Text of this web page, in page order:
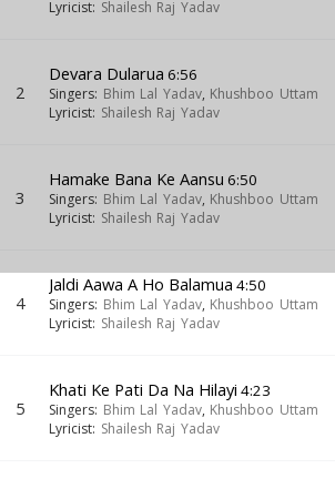
Lyricist: Shailesh Raj Yadav
2
Devara Dularua 6:56
Singers: Bhim Lal Yadav, Khushboo Uttam
Lyricist: Shailesh Raj Yadav
3
Hamake Bana Ke Aansu 6:50
Singers: Bhim Lal Yadav, Khushboo Uttam
Lyricist: Shailesh Raj Yadav
4
Jaldi Aawa A Ho Balamua 4:50
Singers: Bhim Lal Yadav, Khushboo Uttam
Lyricist: Shailesh Raj Yadav
5
Khati Ke Pati Da Na Hilayi 4:23
Singers: Bhim Lal Yadav, Khushboo Uttam
Lyricist: Shailesh Raj Yadav